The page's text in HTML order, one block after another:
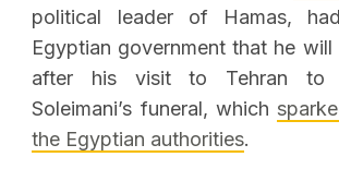
political leader of Hamas,
Egyptian government that he will
after his visit to Tehran to
Soleimani’s funeral, which
the Egyptian authorities.